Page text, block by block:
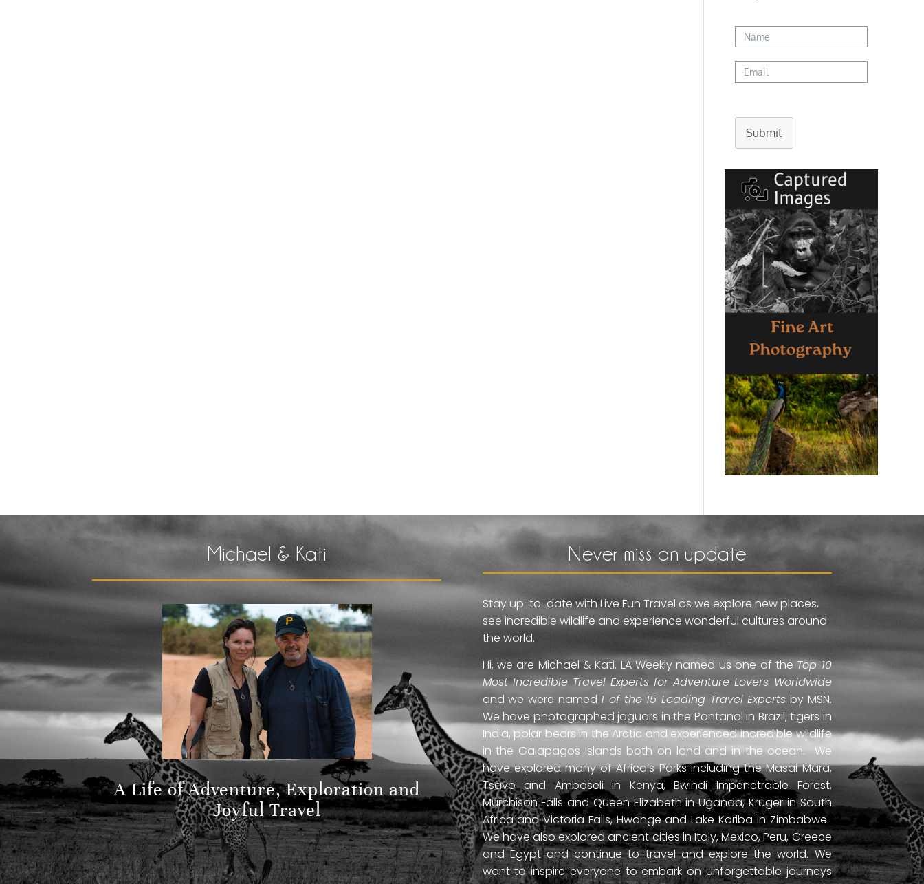
Submit
Michael & Kati
A Life of Adventure, Exploration and
Joyful Travel
Never miss an update
Stay up-to-date with Live Fun Travel as we explore new places,
see incredible wildlife and experience wonderful cultures around
the world.
Hi, we are Michael & Kati. LA Weekly named us one of the Top 10
Most Incredible Travel Experts for Adventure Lovers Worldwide
and we were named 1 of the 15 Leading Travel Experts by MSN.
We have photographed jaguars in the Pantanal in Brazil, tigers in
India, polar bears in the Arctic and experienced incredible wildlife
in the Galapagos Islands both on land and in the ocean. We
have explored many of Africa’s Parks including the Masai Mara,
Tsavo and Amboseli in Kenya, Bwindi Impenetrable Forest,
Murchison Falls and Queen Elizabeth in Uganda, Kruger in South
Africa and Victoria Falls, Hwange and Lake Kariba in Zimbabwe.
We have also explored ancient cities in Italy, Mexico, Peru, Greece
and Egypt and continue to travel and explore the world. We
want to inspire everyone to embark on unforgettable journeys